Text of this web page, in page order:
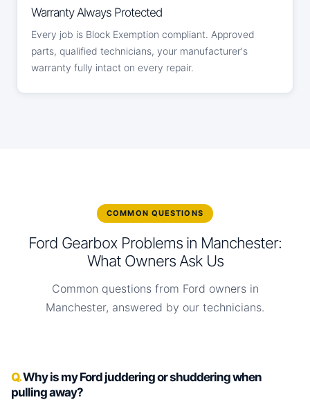
Warranty Always Protected
Every job is Block Exemption compliant. Approved
parts, qualified technicians, your manufacturer's
warranty fully intact on every repair.
COMMON QUESTIONS
Ford Gearbox Problems in Manchester:
What Owners Ask Us
Common questions from Ford owners in
Manchester, answered by our technicians.
Why is my Ford juddering or shuddering when
pulling away?